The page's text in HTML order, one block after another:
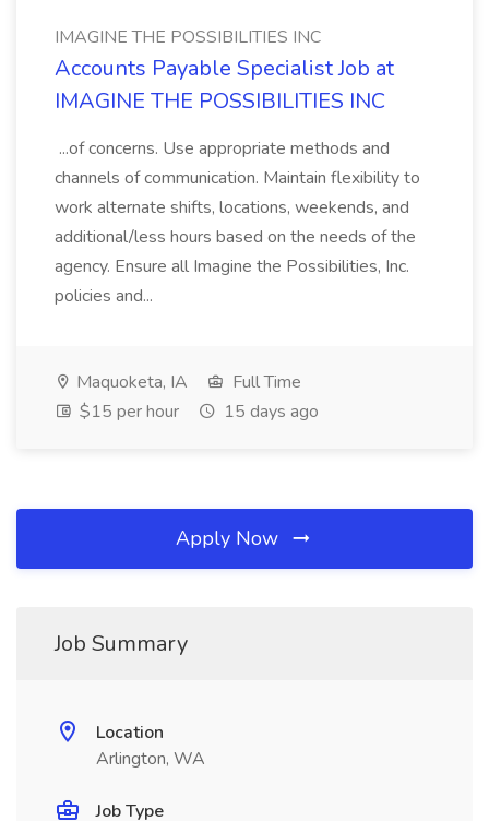
IMAGINE THE POSSIBILITIES INC
Accounts Payable Specialist Job at
IMAGINE THE POSSIBILITIES INC
...of concerns. Use appropriate methods and
channels of communication. Maintain flexibility to
work alternate shifts, locations, weekends, and
additional/less hours based on the needs of the
agency. Ensure all Imagine the Possibilities, Inc.
policies and...
Maquoketa, IA
Full Time
$15 per hour
15 days ago
Apply Now
Job Summary
Location
Arlington, WA
Job Type